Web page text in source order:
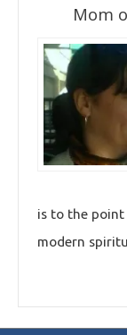
Mom
is to the
modern